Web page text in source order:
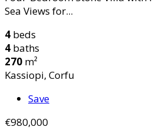
Sea Views for...
4 beds
4 baths
270 m²
Kassiopi, Corfu
Save
€980,000